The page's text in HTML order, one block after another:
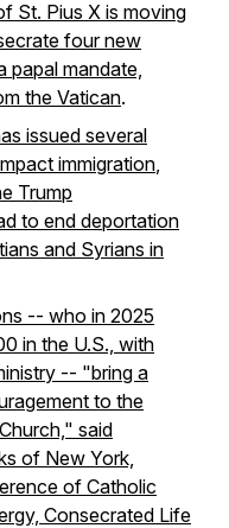
St. Pius X is moving
four new
papal mandate,
the Vatican.
issued several
immigration,
Trump
to end deportation
and Syrians in
-- who in 2025
in the U.S., with
-- "bring a
to the
said
of New York,
of Catholic
Consecrated Life